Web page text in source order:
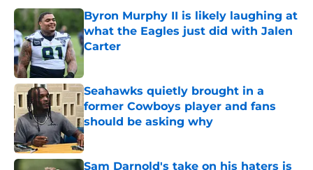
Byron Murphy II is likely laughing at
what the Eagles just did with Jalen
Carter
Published by on Invalid Date
Seahawks quietly brought in a
former Cowboys player and fans
should be asking why
Published by on Invalid Date
Sam Darnold's take on his haters is